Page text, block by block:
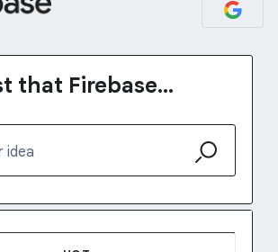
that Firebase...
idea